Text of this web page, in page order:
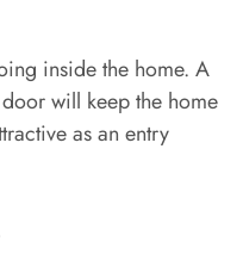
inside the home. A
will keep the home
as an entry